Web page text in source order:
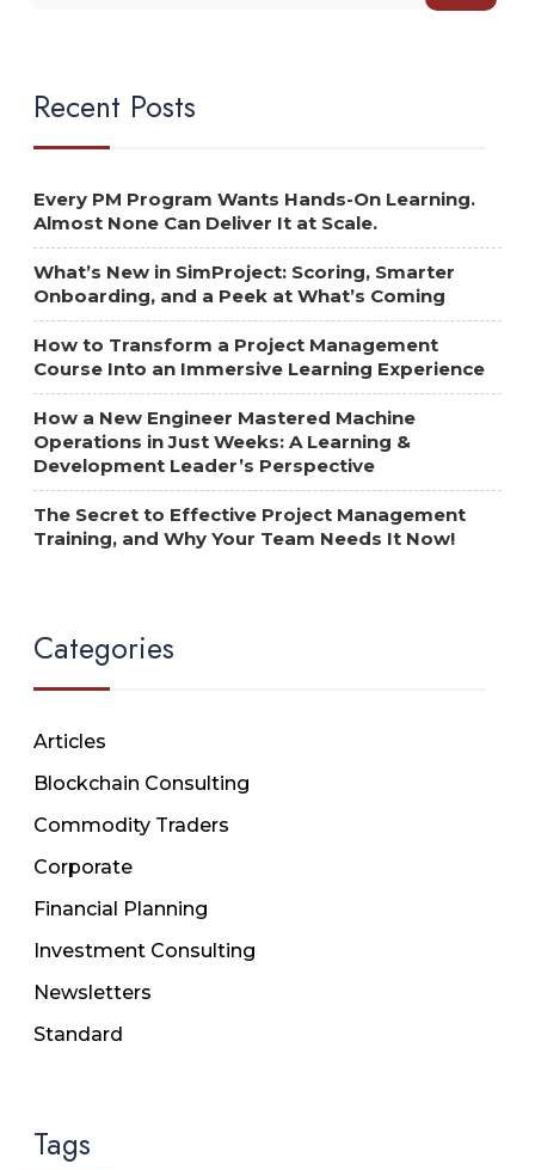
Recent Posts
Every PM Program Wants Hands-On Learning.
Almost None Can Deliver It at Scale.
What’s New in SimProject: Scoring, Smarter
Onboarding, and a Peek at What’s Coming
How to Transform a Project Management
Course Into an Immersive Learning Experience
How a New Engineer Mastered Machine
Operations in Just Weeks: A Learning &
Development Leader’s Perspective
The Secret to Effective Project Management
Training, and Why Your Team Needs It Now!
Categories
Articles
Blockchain Consulting
Commodity Traders
Corporate
Financial Planning
Investment Consulting
Newsletters
Standard
Tags